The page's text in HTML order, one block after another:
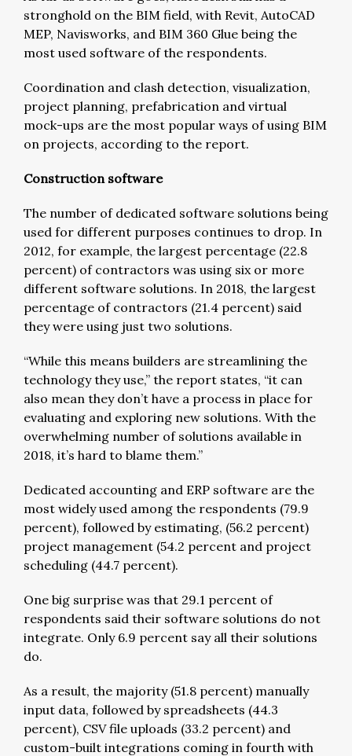
stronghold on the BIM field, with Revit, AutoCAD
MEP, Navisworks, and BIM 360 Glue being the
most used software of the respondents.
Coordination and clash detection, visualization,
project planning, prefabrication and virtual
mock-ups are the most popular ways of using BIM
on projects, according to the report.
Construction software
The number of dedicated software solutions being
used for different purposes continues to drop. In
2012, for example, the largest percentage (22.8
percent) of contractors was using six or more
different software solutions. In 2018, the largest
percentage of contractors (21.4 percent) said
they were using just two solutions.
“While this means builders are streamlining the
technology they use,” the report states, “it can
also mean they don’t have a process in place for
evaluating and exploring new solutions. With the
overwhelming number of solutions available in
2018, it’s hard to blame them.”
Dedicated accounting and ERP software are the
most widely used among the respondents (79.9
percent), followed by estimating, (56.2 percent)
project management (54.2 percent and project
scheduling (44.7 percent).
One big surprise was that 29.1 percent of
respondents said their software solutions do not
integrate. Only 6.9 percent say all their solutions
do.
As a result, the majority (51.8 percent) manually
input data, followed by spreadsheets (44.3
percent), CSV file uploads (33.2 percent) and
custom-built integrations coming in fourth with